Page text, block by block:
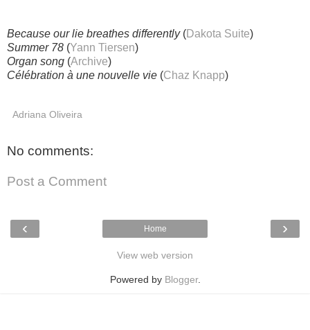
Because our lie breathes differently(Dakota Suite)
Summer 78 (Yann Tiersen)
Organ song (Archive)
Célébration à une nouvelle vie (Chaz Knapp)
Adriana Oliveira
No comments:
Post a Comment
‹ ›
Home
View web version
Powered by Blogger.